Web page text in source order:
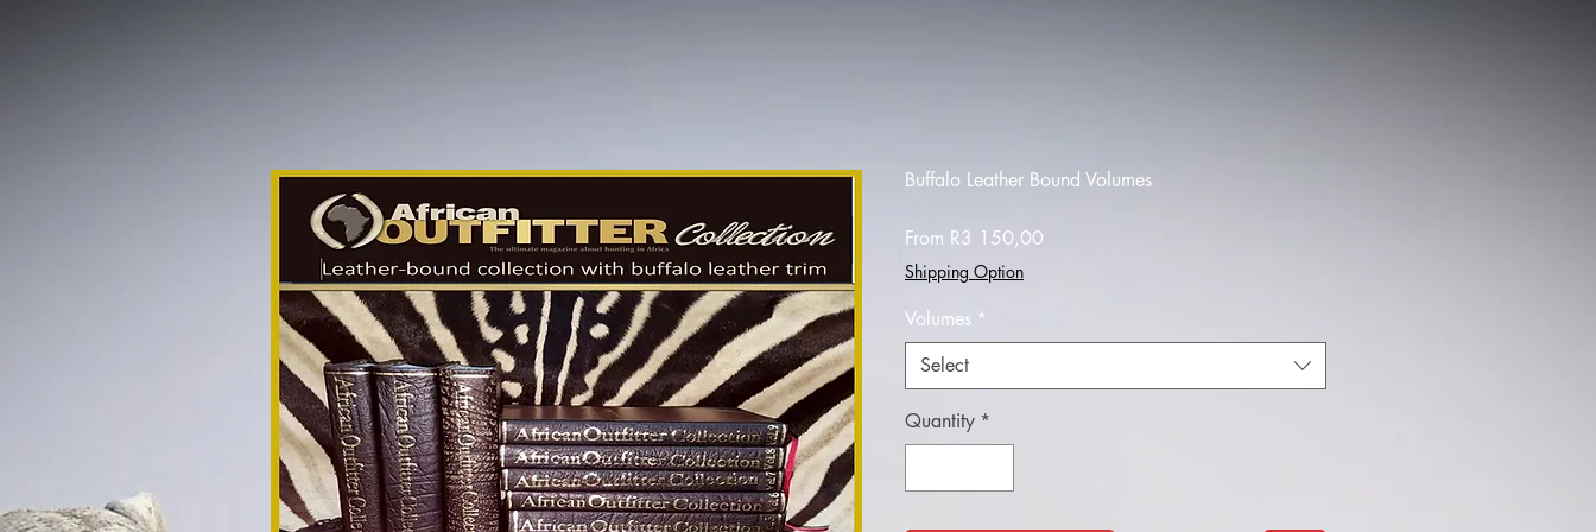
Buffalo Leather Bound Volumes
From R3 150,00
Shipping Option
Volumes *
Select
Quantity *